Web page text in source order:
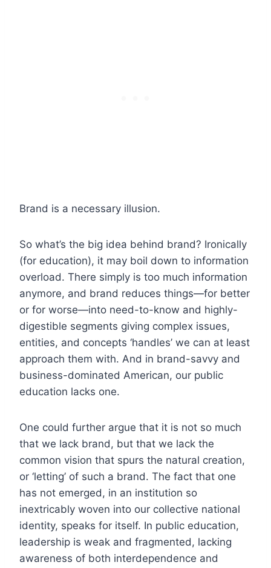
Brand is a necessary illusion.
So what’s the big idea behind brand? Ironically
(for education), it may boil down to information
overload. There simply is too much information
anymore, and brand reduces things—for better
or for worse—into need-to-know and highly-
digestible segments giving complex issues,
entities, and concepts ‘handles’ we can at least
approach them with. And in brand-savvy and
business-dominated American, our public
education lacks one.
One could further argue that it is not so much
that we lack brand, but that we lack the
common vision that spurs the natural creation,
or ‘letting’ of such a brand. The fact that one
has not emerged, in an institution so
inextricably woven into our collective national
identity, speaks for itself. In public education,
leadership is weak and fragmented, lacking
awareness of both interdependence and